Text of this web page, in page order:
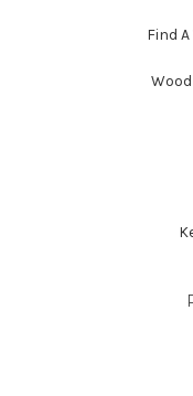
Find